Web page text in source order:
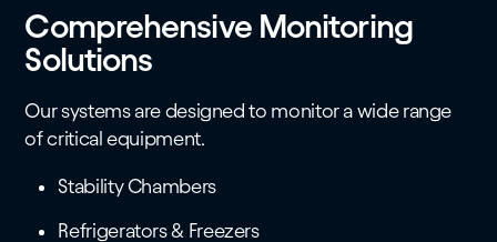
Comprehensive Monitoring
Solutions
Our systems are designed to monitor a wide range
of critical equipment.
Stability Chambers
Refrigerators & Freezers